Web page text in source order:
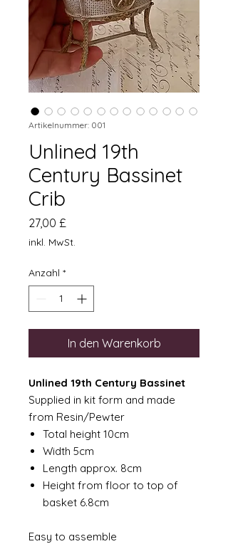
Artikelnummer: 001
Unlined 19th
Century Bassinet
Crib
27,00 £
inkl. MwSt.
Anzahl *
In den Warenkorb
Unlined 19th Century Bassinet
Supplied in kit form and made
from Resin/Pewter
Total height 10cm
Width 5cm
Length approx. 8cm
Height from floor to top of
basket 6.8cm
Easy to assemble